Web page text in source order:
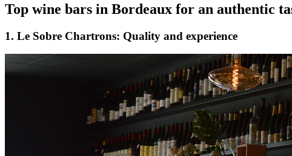
Top wine bars in Bordeaux for an authentic
1. Le Sobre Chartrons: Quality and experience